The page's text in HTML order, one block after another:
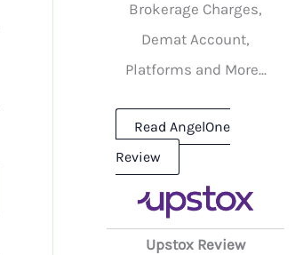
Brokerage Charges,
Demat Account,
Platforms and More...
Read AngelOne
Review
Upstox Review